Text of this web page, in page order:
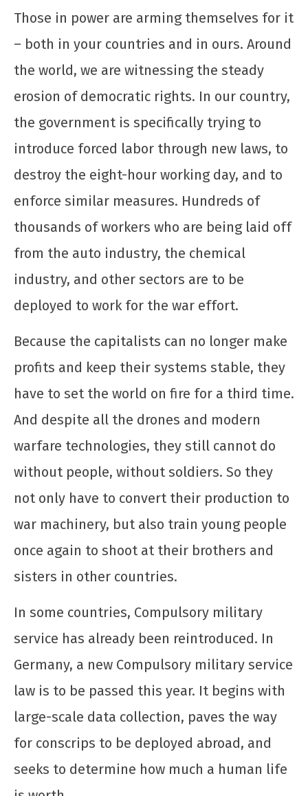
Manifesto de Lançamento da Campanha
Nacional: “1 Real por Cuba”
12 de
dezembro
de 2025
CN
UJC
Raúl é herói! Criminoso é o governo que
invade, sequestra, mata e bombardeia ao
redor do globo
12 de
de 2025
CN
UJC
Cuba não se rende! Solidariedade ao povo
cubano ante a escalada agressiva dos EUA
dezembro
CN
Those in power are arming themselves for it
– both in your countries and in ours. Around
the world, we are witnessing the steady
erosion of democratic rights. In our country,
the government is specifically trying to
introduce forced labor through new laws, to
destroy the eight-hour working day, and to
enforce similar measures. Hundreds of
thousands of workers who are being laid off
from the auto industry, the chemical
industry, and other sectors are to be
deployed to work for the war effort.
Because the capitalists can no longer make
profits and keep their systems stable, they
have to set the world on fire for a third time.
And despite all the drones and modern
warfare technologies, they still cannot do
without people, without soldiers. So they
not only have to convert their production to
war machinery, but also train young people
once again to shoot at their brothers and
sisters in other countries.
In some countries, Compulsory military
service has already been reintroduced. In
Germany, a new Compulsory military service
law is to be passed this year. It begins with
large-scale data collection, paves the way
for conscrips to be deployed abroad, and
seeks to determine how much a human life